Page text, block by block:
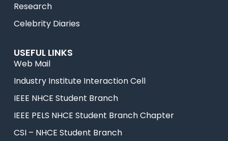
Research
Celebrity Diaries
USEFUL LINKS
Web Mail
Industry Institute Interaction Cell
IEEE NHCE Student Branch
IEEE PELS NHCE Student Branch Chapter
CSI – NHCE Student Branch